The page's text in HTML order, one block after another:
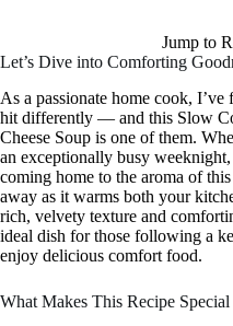
Jump to
Let’s Dive into Comforting
As a passionate home cook, I’ve
hit differently — and this Slow
Cheese Soup is one of them.
an exceptionally busy
coming home to the aroma of
away as it warms both your
rich, velvety texture and
ideal dish for those following a
enjoy delicious comfort food.
What Makes This Recipe Special